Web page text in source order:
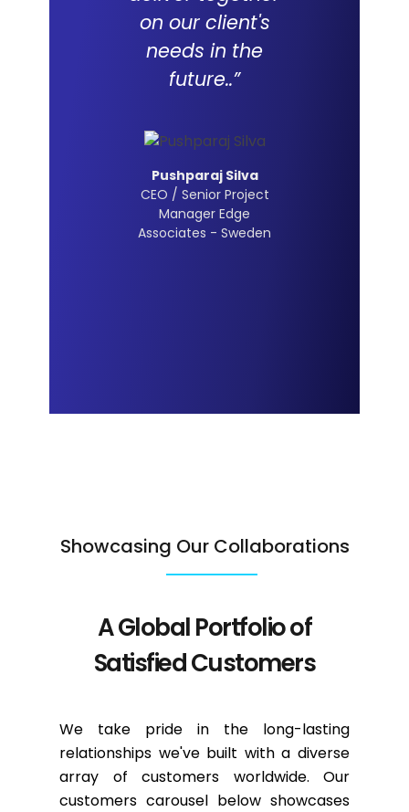
on our client's
needs in the
future..”
Pushparaj Silva
CEO / Senior Project
Manager Edge
Associates - Sweden
Showcasing Our Collaborations
A Global Portfolio of
Satisfied Customers
We take pride in the long-lasting
relationships we've built with a diverse
array of customers worldwide. Our
customers carousel below showcases